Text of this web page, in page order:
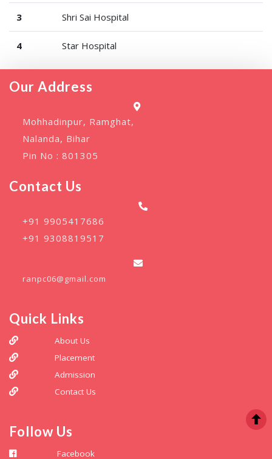
3 Shri Sai Hospital
4 Star Hospital
Our Address
Mohhadinpur, Ramghat,
Nalanda, Bihar
Pin No : 801305
Contact Us
+91 9905417686
+91 9308819517
ranpc06@gmail.com
Quick Links
About Us
Placement
Admission
Contact Us
Follow Us
Facebook